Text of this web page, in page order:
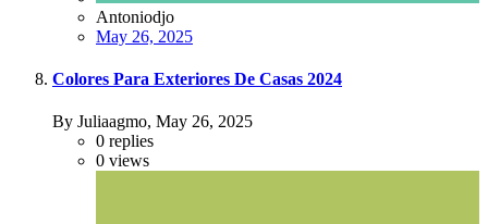
Antoniodjo
May 26, 2025
Colores Para Exteriores De Casas 2024
By Juliaagmo, May 26, 2025
0 replies
0 views